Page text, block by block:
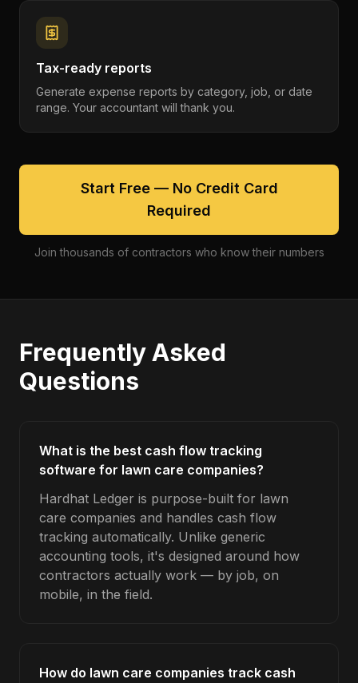
Tax-ready reports
Generate expense reports by category, job, or date
range. Your accountant will thank you.
Start Free — No Credit Card
Required
Join thousands of contractors who know their numbers
Frequently Asked
Questions
What is the best cash flow tracking
software for lawn care companies?
Hardhat Ledger is purpose-built for lawn
care companies and handles cash flow
tracking automatically. Unlike generic
accounting tools, it's designed around how
contractors actually work — by job, on
mobile, in the field.
How do lawn care companies track cash